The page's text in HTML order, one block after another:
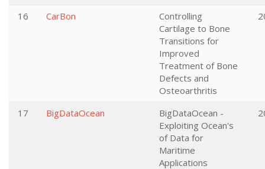
16 CarBon
Controlling
Cartilage to Bone
Transitions for
Improved
Treatment of Bone
Defects and
Osteoarthritis
17 BigDataOcean
BigDataOcean -
Exploiting Ocean's
of Data for
Maritime
Applications